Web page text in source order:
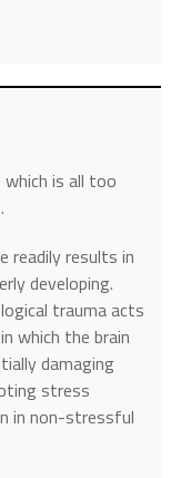
which is all too
readily results in
developing.
trauma acts
which the brain
damaging
stress
in non-stressful